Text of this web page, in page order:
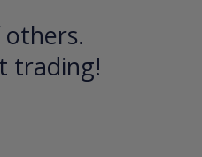
others.
trading!